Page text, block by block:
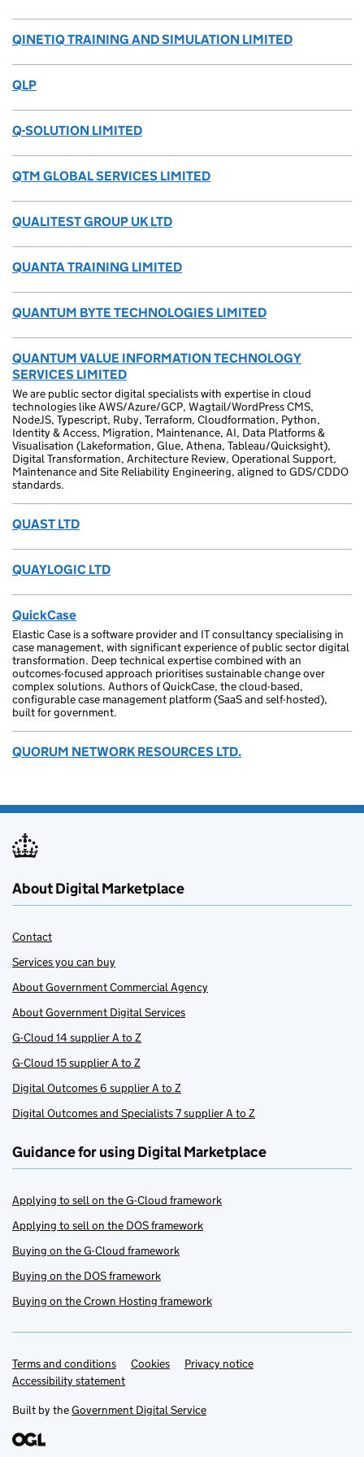
QINETIQ TRAINING AND SIMULATION LIMITED
QLP
Q-SOLUTION LIMITED
QTM GLOBAL SERVICES LIMITED
QUALITEST GROUP UK LTD
QUANTA TRAINING LIMITED
QUANTUM BYTE TECHNOLOGIES LIMITED
QUANTUM VALUE INFORMATION TECHNOLOGY
SERVICES LIMITED
We are public sector digital specialists with expertise in cloud
technologies like AWS/Azure/GCP, Wagtail/WordPress CMS,
NodeJS, Typescript, Ruby, Terraform, Cloudformation, Python,
Identity & Access, Migration, Maintenance, AI, Data Platforms &
Visualisation (Lakeformation, Glue, Athena, Tableau/Quicksight),
Digital Transformation, Architecture Review, Operational Support,
Maintenance and Site Reliability Engineering, aligned to GDS/CDDO
standards.
QUAST LTD
QUAYLOGIC LTD
QuickCase
Elastic Case is a software provider and IT consultancy specialising in
case management, with significant experience of public sector digital
transformation. Deep technical expertise combined with an
outcomes-focused approach prioritises sustainable change over
complex solutions. Authors of QuickCase, the cloud-based,
configurable case management platform (SaaS and self-hosted),
built for government.
QUORUM NETWORK RESOURCES LTD.
About Digital Marketplace
Contact
Services you can buy
About Government Commercial Agency
About Government Digital Services
G-Cloud 14 supplier A to Z
G-Cloud 15 supplier A to Z
Digital Outcomes 6 supplier A to Z
Digital Outcomes and Specialists 7 supplier A to Z
Guidance for using Digital Marketplace
Applying to sell on the G-Cloud framework
Applying to sell on the DOS framework
Buying on the G-Cloud framework
Buying on the DOS framework
Buying on the Crown Hosting framework
Support links
Terms and conditions Cookies
Privacy notice
Accessibility statement
Built by theGovernment Digital Service